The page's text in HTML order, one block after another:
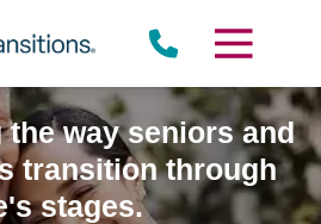
way seniors and
transition through
stages.